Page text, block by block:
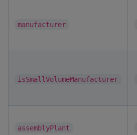
manufacturer
isSmallVolumeManufacturer
assemblyPlant